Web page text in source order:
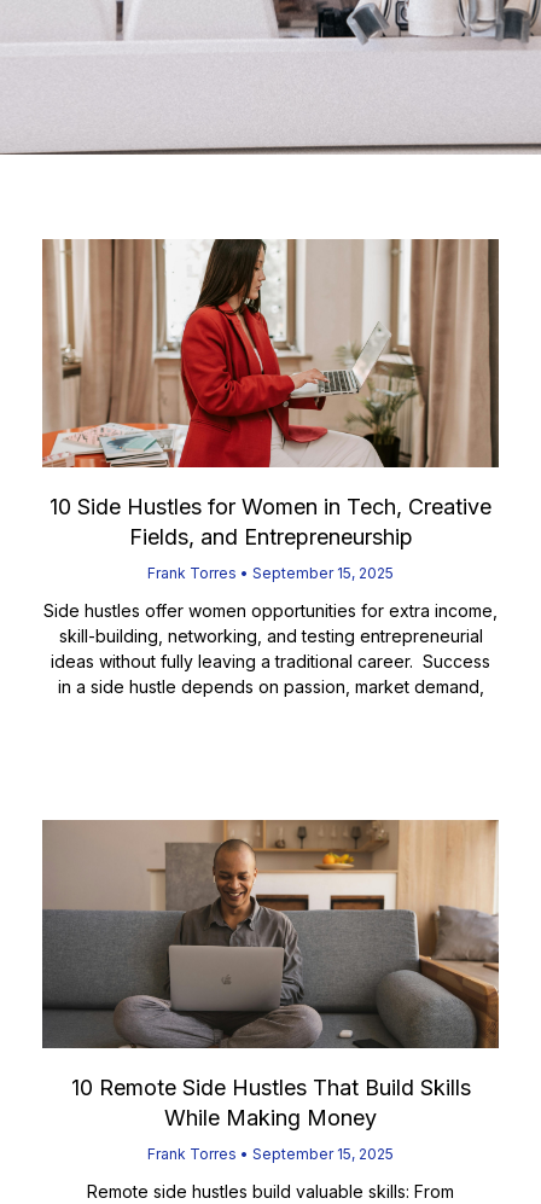
10 Side Hustles for Women in Tech, Creative
Fields, and Entrepreneurship
Frank Torres September 15, 2025
Side hustles offer women opportunities for extra income,
skill-building, networking, and testing entrepreneurial
ideas without fully leaving a traditional career. Success
in a side hustle depends on passion, market demand,
10 Remote Side Hustles That Build Skills
While Making Money
Frank Torres September 15, 2025
Remote side hustles build valuable skills: From